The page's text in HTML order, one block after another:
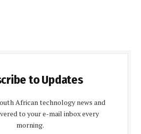
to Updates
African technology news and
to your e-mail inbox every
morning.